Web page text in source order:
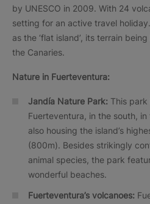
by UNESCO in 2009. With 24
setting for an active travel
as the ‘flat island’, its terrain
the Canaries.
Nature in Fuerteventura:
Jandía Nature Park: This
Fuerteventura, in the south, in
also housing the island’s
(800m). Besides strikingly
animal species, the park
wonderful beaches.
Fuerteventura’s volcanoes: